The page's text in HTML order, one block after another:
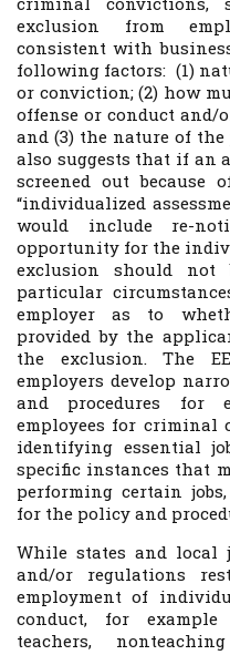
exclusion from
consistent with
following factors: (1)
or conviction; (2) how
offense or conduct and/
and (3) the nature of the
also suggests that if
screened out
“individualized
would include re-
opportunity for the
exclusion should
particular
employer as to
provided by the
the exclusion. The
employers develop
and procedures for
employees for criminal
identifying essential
specific instances that
performing certain
for the policy and
While states and local
and/or regulations
employment of
conduct, for example
teachers,